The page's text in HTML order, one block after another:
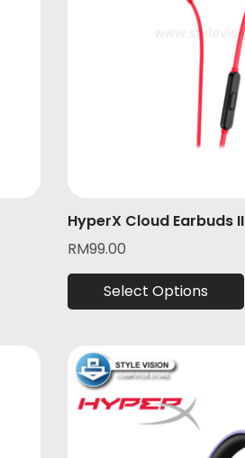
HyperX Cloud Earbuds II
RM99.00
Select Options